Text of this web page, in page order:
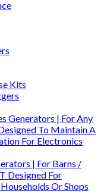
Kits
Generators | For Any
To Maintain A
For Electronics
| For Barns /
Designed For
Or Shops